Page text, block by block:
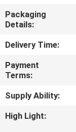
US
SHOPPING
Packaging
Details:
Delivery Time:
Payment
Terms:
Supply Ability:
High Light: